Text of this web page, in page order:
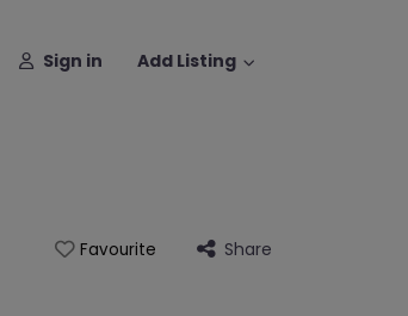
Sign in Add Listing
Favourite Share